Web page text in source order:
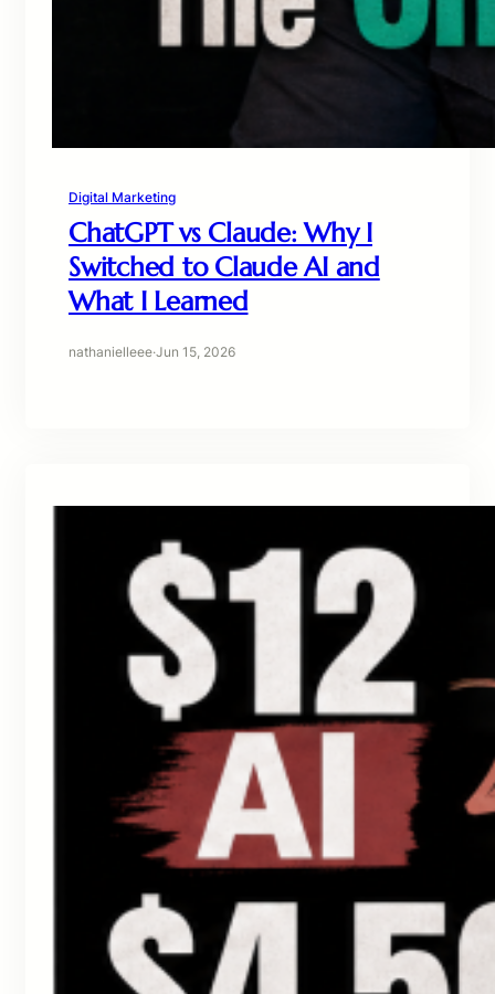
Digital Marketing
ChatGPT vs Claude: Why I
Switched to Claude AI and
What I Learned
nathanielleee·Jun 15, 2026